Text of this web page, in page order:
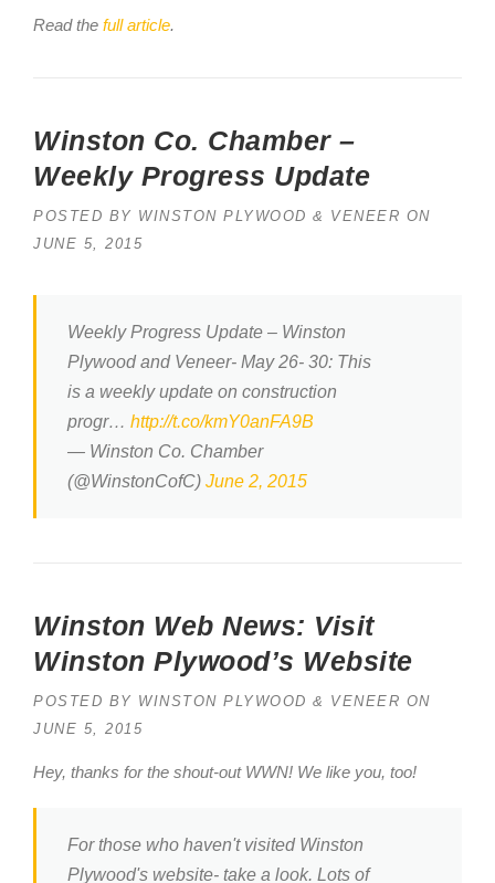
Read the full article.
Winston Co. Chamber –
Weekly Progress Update
POSTED BY WINSTON PLYWOOD & VENEER ON
JUNE 5, 2015
Weekly Progress Update – Winston
Plywood and Veneer- May 26- 30: This
is a weekly update on construction
progr… http://t.co/kmY0anFA9B
— Winston Co. Chamber
(@WinstonCofC) June 2, 2015
Winston Web News: Visit
Winston Plywood’s Website
POSTED BY WINSTON PLYWOOD & VENEER ON
JUNE 5, 2015
Hey, thanks for the shout-out WWN! We like you, too!
For those who haven't visited Winston
Plywood's website- take a look. Lots of